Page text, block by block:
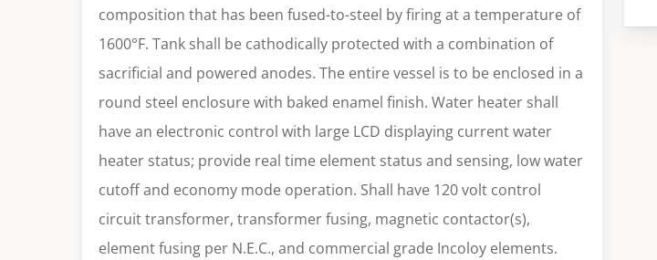
composition that has been fused-to-steel by firing at a temperature of
1600°F. Tank shall be cathodically protected with a combination of
sacrificial and powered anodes. The entire vessel is to be enclosed in a
round steel enclosure with baked enamel finish. Water heater shall
have an electronic control with large LCD displaying current water
heater status; provide real time element status and sensing, low water
cutoff and economy mode operation. Shall have 120 volt control
circuit transformer, transformer fusing, magnetic contactor(s),
element fusing per N.E.C., and commercial grade Incoloy elements.